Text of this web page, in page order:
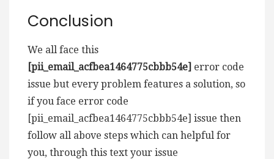
Conclusion
We all face this
[pii_email_acfbea1464775cbbb54e] error code
issue but every problem features a solution, so
if you face error code
[pii_email_acfbea1464775cbbb54e] issue then
follow all above steps which can helpful for
you, through this text your issue